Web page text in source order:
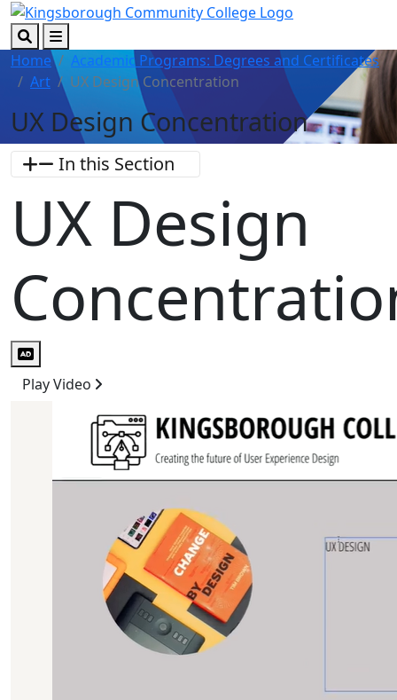
Skip to main content
Skip to footer content
SearchMenu
Home
Academic Programs: Degrees and Certificates
Art
UX Design Concentration
UX Design Concentration
In this Section
UX Design
Audio Description
Play Video